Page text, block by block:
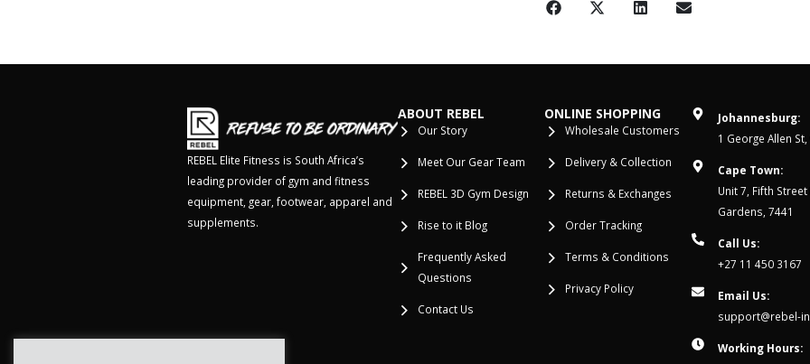
REBEL Elite Fitness is South Africa’s
leading provider of gym and fitness
equipment, gear, footwear, apparel and
supplements.
ABOUT REBEL
Our Story
Meet Our Gear Team
REBEL 3D Gym Design
Rise to it Blog
Frequently Asked
Questions
Contact Us
ONLINE SHOPPING
Wholesale Customers
Delivery & Collection
Returns & Exchanges
Order Tracking
Terms & Conditions
Privacy Policy
Johannesburg:
1 George Allen
Cape Town:
Unit 7, Fifth
Gardens, 7441
Call Us:
+27 11 450 3167
Email Us:
support@rebel-
Working Hours: